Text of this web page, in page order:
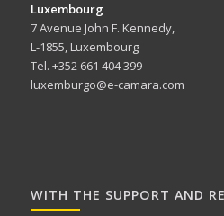
Luxembourg
7 Avenue John F. Kennedy,
L-1855, Luxembourg
Tel. +352 661 404 399
luxemburgo@e-camara.com
WITH THE SUPPORT AND